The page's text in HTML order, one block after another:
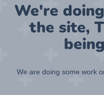
We're
the site,
We are doing some work